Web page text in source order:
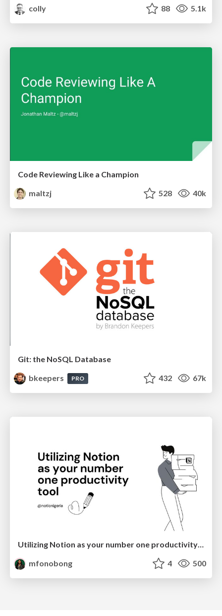
colly
88 5.1k
Code Reviewing Like a Champion
maltzj
528 40k
Git: the NoSQL Database
bkeepers
PRO 432 67k
mfonobong
4 500